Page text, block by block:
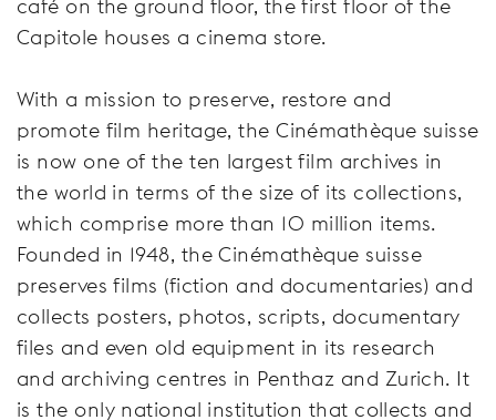
café on the ground floor, the first floor of the
Capitole houses a cinema store.
With a mission to preserve, restore and
promote film heritage, the Cinémathèque suisse
is now one of the ten largest film archives in
the world in terms of the size of its collections,
which comprise more than 10 million items.
Founded in 1948, the Cinémathèque suisse
preserves films (fiction and documentaries) and
collects posters, photos, scripts, documentary
files and even old equipment in its research
and archiving centres in Penthaz and Zurich. It
is the only national institution that collects and